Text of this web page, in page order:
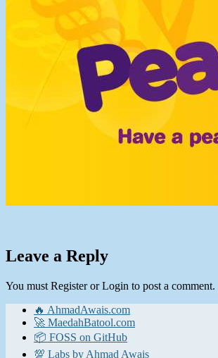
Leave a Reply
You must Register or Login to post a comment.
🔥 AhmadAwais.com
🚀 MaedahBatool.com
📦 FOSS on GitHub
💯 Labs by Ahmad Awais